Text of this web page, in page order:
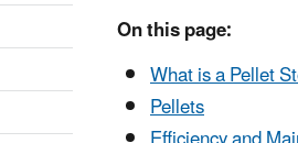
On this page:
What is a Pellet
Pellets